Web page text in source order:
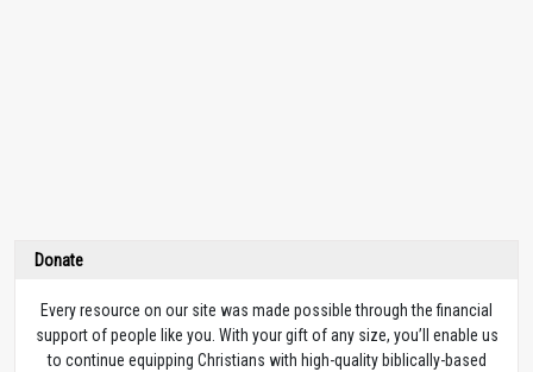
Donate
Every resource on our site was made possible through the financial
support of people like you. With your gift of any size, you’ll enable us
to continue equipping Christians with high-quality biblically-based